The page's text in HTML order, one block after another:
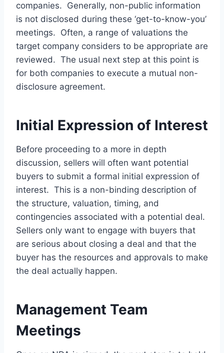
companies. Generally, non-public information
is not disclosed during these ‘get-to-know-you’
meetings. Often, a range of valuations the
target company considers to be appropriate are
reviewed. The usual next step at this point is
for both companies to execute a mutual non-
disclosure agreement.
Initial Expression of Interest
Before proceeding to a more in depth
discussion, sellers will often want potential
buyers to submit a formal initial expression of
interest. This is a non-binding description of
the structure, valuation, timing, and
contingencies associated with a potential deal.
Sellers only want to engage with buyers that
are serious about closing a deal and that the
buyer has the resources and approvals to make
the deal actually happen.
Management Team
Meetings